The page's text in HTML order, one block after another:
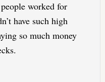
worked for
have such high
so much money